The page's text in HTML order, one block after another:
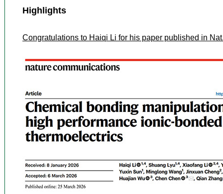
Highlights
Congratulations to Haiqi Li for his paper published in